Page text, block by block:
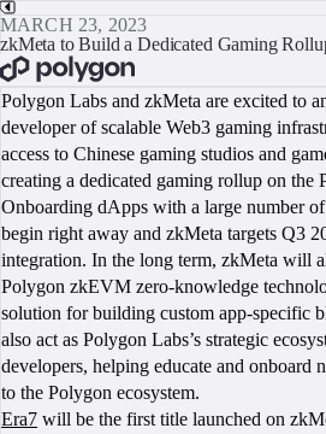
MARCH 23, 2023
zkMeta to Build a Dedicated Gaming
Polygon Labs and zkMeta are excited to
developer of scalable Web3 gaming
access to Chinese gaming studios and
creating a dedicated gaming rollup on the
Onboarding dApps with a large number
begin right away and zkMeta targets Q3
integration. In the long term, zkMeta will
Polygon zkEVM zero-knowledge
solution for building custom app-specific
also act as Polygon Labs’s strategic
developers, helping educate and onboard
to the Polygon ecosystem.
Era7 will be the first title launched on